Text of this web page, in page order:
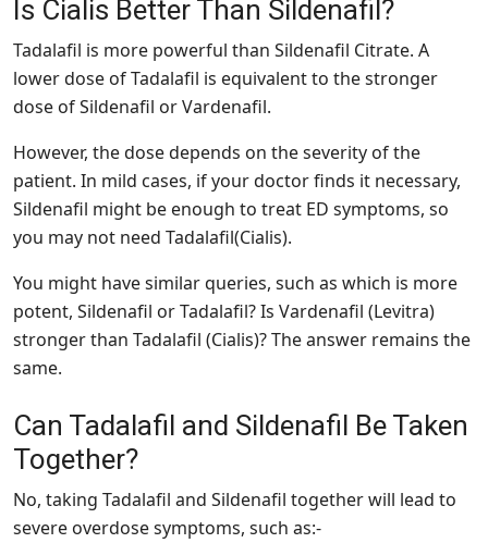
Is Cialis Better Than Sildenafil?
Tadalafil is more powerful than Sildenafil Citrate. A
lower dose of Tadalafil is equivalent to the stronger
dose of Sildenafil or Vardenafil.
However, the dose depends on the severity of the
patient. In mild cases, if your doctor finds it necessary,
Sildenafil might be enough to treat ED symptoms, so
you may not need Tadalafil(Cialis).
You might have similar queries, such as which is more
potent, Sildenafil or Tadalafil? Is Vardenafil (Levitra)
stronger than Tadalafil (Cialis)? The answer remains the
same.
Can Tadalafil and Sildenafil Be Taken
Together?
No, taking Tadalafil and Sildenafil together will lead to
severe overdose symptoms, such as:-